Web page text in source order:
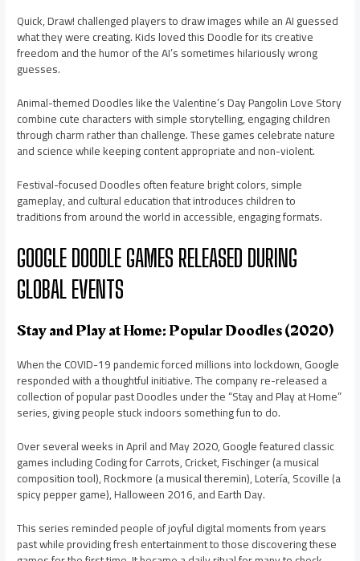
Quick, Draw! challenged players to draw images while an AI guessed
what they were creating. Kids loved this Doodle for its creative
freedom and the humor of the AI’s sometimes hilariously wrong
guesses.
Animal-themed Doodles like the Valentine’s Day Pangolin Love Story
combine cute characters with simple storytelling, engaging children
through charm rather than challenge. These games celebrate nature
and science while keeping content appropriate and non-violent.
Festival-focused Doodles often feature bright colors, simple
gameplay, and cultural education that introduces children to
traditions from around the world in accessible, engaging formats.
GOOGLE DOODLE GAMES RELEASED DURING
GLOBAL EVENTS
Stay and Play at Home: Popular Doodles (2020)
When the COVID-19 pandemic forced millions into lockdown, Google
responded with a thoughtful initiative. The company re-released a
collection of popular past Doodles under the “Stay and Play at Home”
series, giving people stuck indoors something fun to do.
Over several weeks in April and May 2020, Google featured classic
games including Coding for Carrots, Cricket, Fischinger (a musical
composition tool), Rockmore (a musical theremin), Lotería, Scoville (a
spicy pepper game), Halloween 2016, and Earth Day.
This series reminded people of joyful digital moments from years
past while providing fresh entertainment to those discovering these